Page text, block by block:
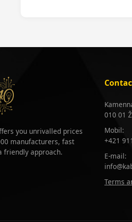
you unrivalled prices
manufacturers, fast
friendly approach.
010 01
Mobil:
+421
E-mail:
Terms